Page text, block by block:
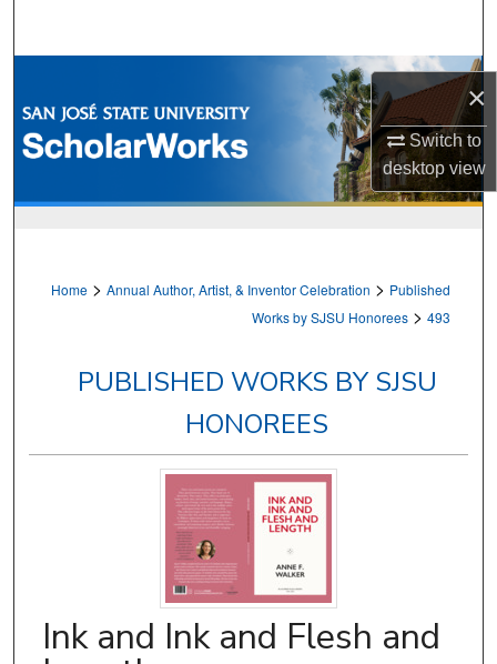
×
Switch to
desktopview
Browse Collections
My Account
Home > Annual Author, Artist, & Inventor Celebration > Published
Works by SJSU Honorees > 493
PUBLISHED WORKS BY SJSU
HONOREES
Ink and Ink and Flesh and